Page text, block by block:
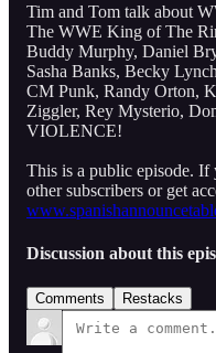
Tim and Tom talk about
The WWE King of The
Buddy Murphy, Daniel
Sasha Banks, Becky
CM Punk, Randy Orton,
Ziggler, Rey Mysterio,
VIOLENCE!
This is a public episode.
other subscribers or get
Discussion about this
Comments Restacks